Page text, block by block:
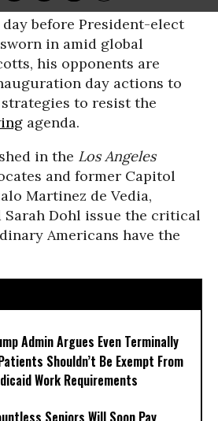
before President-elect
in amid global
his opponents are
day actions to
to resist the
agenda.
in the Los Angeles
and former Capitol
Martinez de Vedia,
Sarah Dohl issue the critical
Americans have the
Admin Argues Even Terminally
Shouldn’t Be Exempt From
Work Requirements